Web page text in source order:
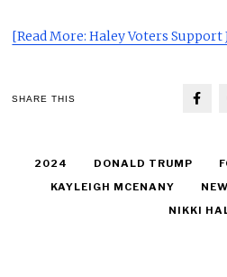
[Read More: Haley Voters Support
SHARE THIS
2024 DONALD TRUMP
KAYLEIGH MCENANY
NIKKI